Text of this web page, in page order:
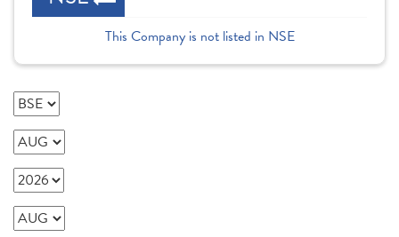
This Company is not listed in NSE